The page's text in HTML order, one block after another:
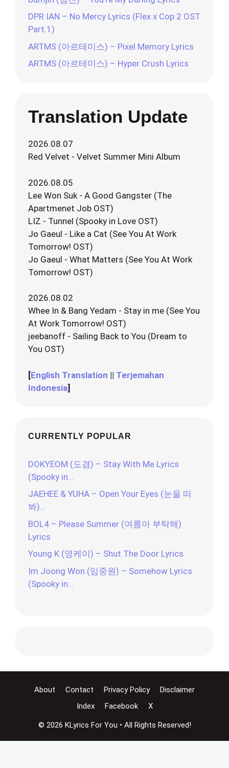
DPR IAN – No Mercy Lyrics (Flex x Cop 2 OST
Part.1)
ARTMS (아르테미스) – Pixel Memory Lyrics
ARTMS (아르테미스) – Hyper Crush Lyrics
Translation Update
2026.08.07
Red Velvet - Velvet Summer Mini Album
2026.08.05
Lee Won Suk - A Good Gangster (The
Apartmenet Job OST)
LIZ - Tunnel (Spooky in Love OST)
Jo Gaeul - Like a Cat (See You At Work
Tomorrow! OST)
Jo Gaeul - What Matters (See You At Work
Tomorrow! OST)
2026.08.02
Whee In & Bang Yedam - Stay in me (See You
At Work Tomorrow! OST)
jeebanoff - Sailing Back to You (Dream to
You OST)
[English Translation || Terjemahan
Indonesia]
CURRENTLY POPULAR
DOKYEOM (도겸) – Stay With Me Lyrics
(Spooky in…
JAEHEE & YUHA – Open Your Eyes (눈을 떠
봐)…
BOL4 – Please Summer (여름아 부탁해)
Lyrics
Young K (영케이) – Shut The Door Lyrics
Im Joong Won (임중원) – Somehow Lyrics
(Spooky in…
About Contact Privacy Policy
Disclaimer
Index
Facebook X
© 2026 KLyrics For You • All Rights Reserved!